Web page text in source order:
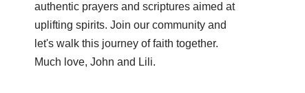
authentic prayers and scriptures aimed at
uplifting spirits. Join our community and
let's walk this journey of faith together.
Much love, John and Lili.